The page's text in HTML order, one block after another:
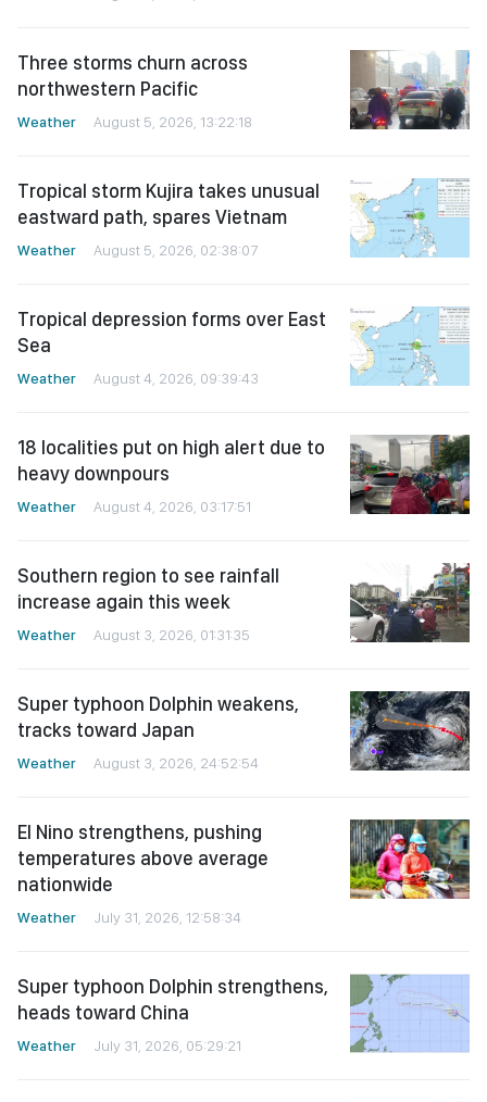
Three storms churn across
northwestern Pacific
Weather August 5, 2026, 13:22:18
Tropical storm Kujira takes unusual
eastward path, spares Vietnam
Weather August 5, 2026, 02:38:07
Tropical depression forms over East
Sea
Weather August 4, 2026, 09:39:43
18 localities put on high alert due to
heavy downpours
Weather August 4, 2026, 03:17:51
Southern region to see rainfall
increase again this week
Weather August 3, 2026, 01:31:35
Super typhoon Dolphin weakens,
tracks toward Japan
Weather August 3, 2026, 24:52:54
El Nino strengthens, pushing
temperatures above average
nationwide
Weather July 31, 2026, 12:58:34
Super typhoon Dolphin strengthens,
heads toward China
Weather July 31, 2026, 05:29:21